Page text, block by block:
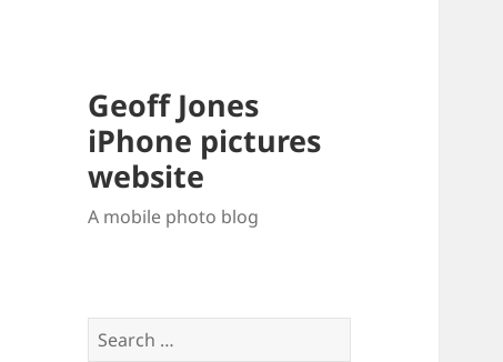
Geoff Jones
iPhone pictures
website
A mobile photo blog
Search
for: